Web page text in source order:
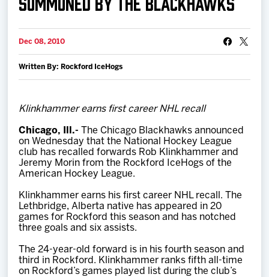
Schedule
Tickets
News
Multimedia
Community
Dec 08, 2010
Written By: Rockford IceHogs
Klinkhammer earns first career NHL recall
Chicago, Ill.-
The Chicago Blackhawks announced
on Wednesday that the National Hockey League
club has recalled forwards Rob Klinkhammer and
Jeremy Morin from the Rockford IceHogs of the
American Hockey League.
Klinkhammer earns his first career NHL recall. The
Lethbridge, Alberta native has appeared in 20
games for Rockford this season and has notched
three goals and six assists.
The 24-year-old forward is in his fourth season and
third in Rockford. Klinkhammer ranks fifth all-time
on Rockford’s games played list during the club’s